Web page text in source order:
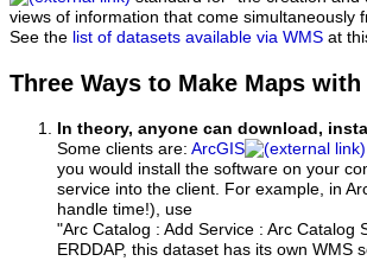
views of information that come
See the list of datasets available via WMS at
Three Ways to Make Maps with
In theory, anyone can download,
Some clients are: ArcGIS
you would install the software on your
service into the client. For example, in
handle time!), use
"Arc Catalog : Add Service : Arc Catalog
ERDDAP, this dataset has its own WMS